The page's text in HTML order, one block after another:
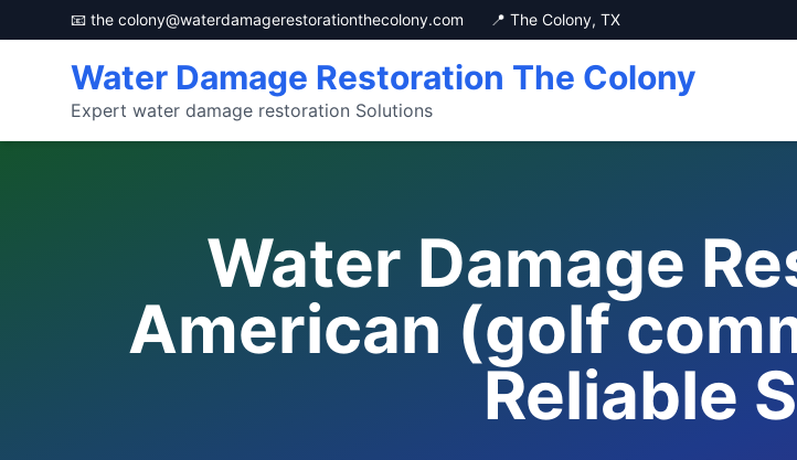
📧 the colony@waterdamagerestorationthecolony.com 📍 The Colony, TX
Water Damage Restoration The Colony
Expert water damage restoration Solutions
Water Damage
American (golf
Reliable